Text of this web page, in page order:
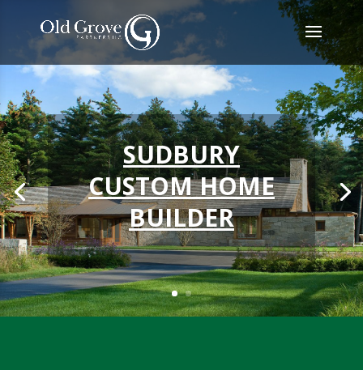
SUDBURY
CUSTOM HOME
BUILDER